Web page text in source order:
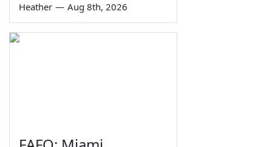
Heather — Aug 8th, 2026